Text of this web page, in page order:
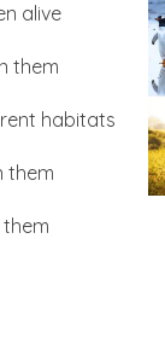
alive
them
habitats
them